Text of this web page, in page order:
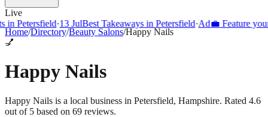
Live
·13 JulBest Takeaways in Petersfield·Ad💼 Feature your
Home/Directory/Beauty Salons/Happy Nails
💅
Happy Nails
Happy Nails is a local business in Petersfield, Hampshire. Rated 4.6
out of 5 based on 69 reviews.